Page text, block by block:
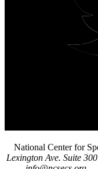
National Center for